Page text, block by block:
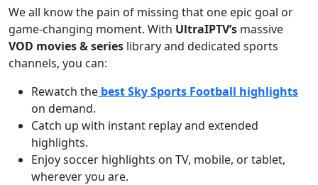
We all know the pain of missing that one epic goal or
game-changing moment. With UltraIPTV’s massive
VOD movies & series library and dedicated sports
channels, you can:
Rewatch the best Sky Sports Football highlights
on demand.
Catch up with instant replay and extended
highlights.
Enjoy soccer highlights on TV, mobile, or tablet,
wherever you are.